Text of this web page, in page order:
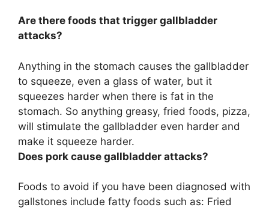
Are there foods that trigger gallbladder
attacks?
Anything in the stomach causes the gallbladder
to squeeze, even a glass of water, but it
squeezes harder when there is fat in the
stomach. So anything greasy, fried foods, pizza,
will stimulate the gallbladder even harder and
make it squeeze harder.
Does pork cause gallbladder attacks?
Foods to avoid if you have been diagnosed with
gallstones include fatty foods such as: Fried